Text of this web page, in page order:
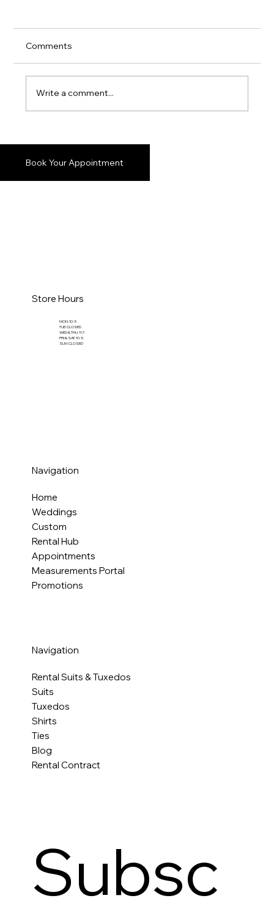
Comments
Write a comment...
Book Your Appointment
Subsc
Store Hours
MON: 10-5
TUE: CLOSED
WED & THU: 11-7
FRI & SAT: 10-5
SUN: CLOSED
Navigation
Home
Weddings
Custom
Rental Hub
Appointments
Measurements Portal
Promotions
Navigation
Rental Suits & Tuxedos
Suits
Tuxedos
Shirts
Ties
Blog
Rental Contract